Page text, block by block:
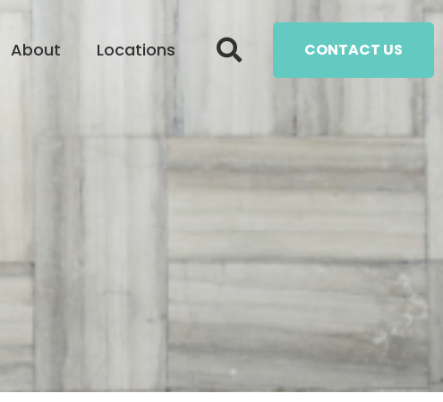
About Locations CONTACT US